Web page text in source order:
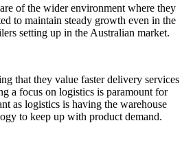
of the wider environment where they
to maintain steady growth even in the
setting up in the Australian market.
that they value faster delivery services
a focus on logistics is paramount for
as logistics is having the warehouse
to keep up with product demand.